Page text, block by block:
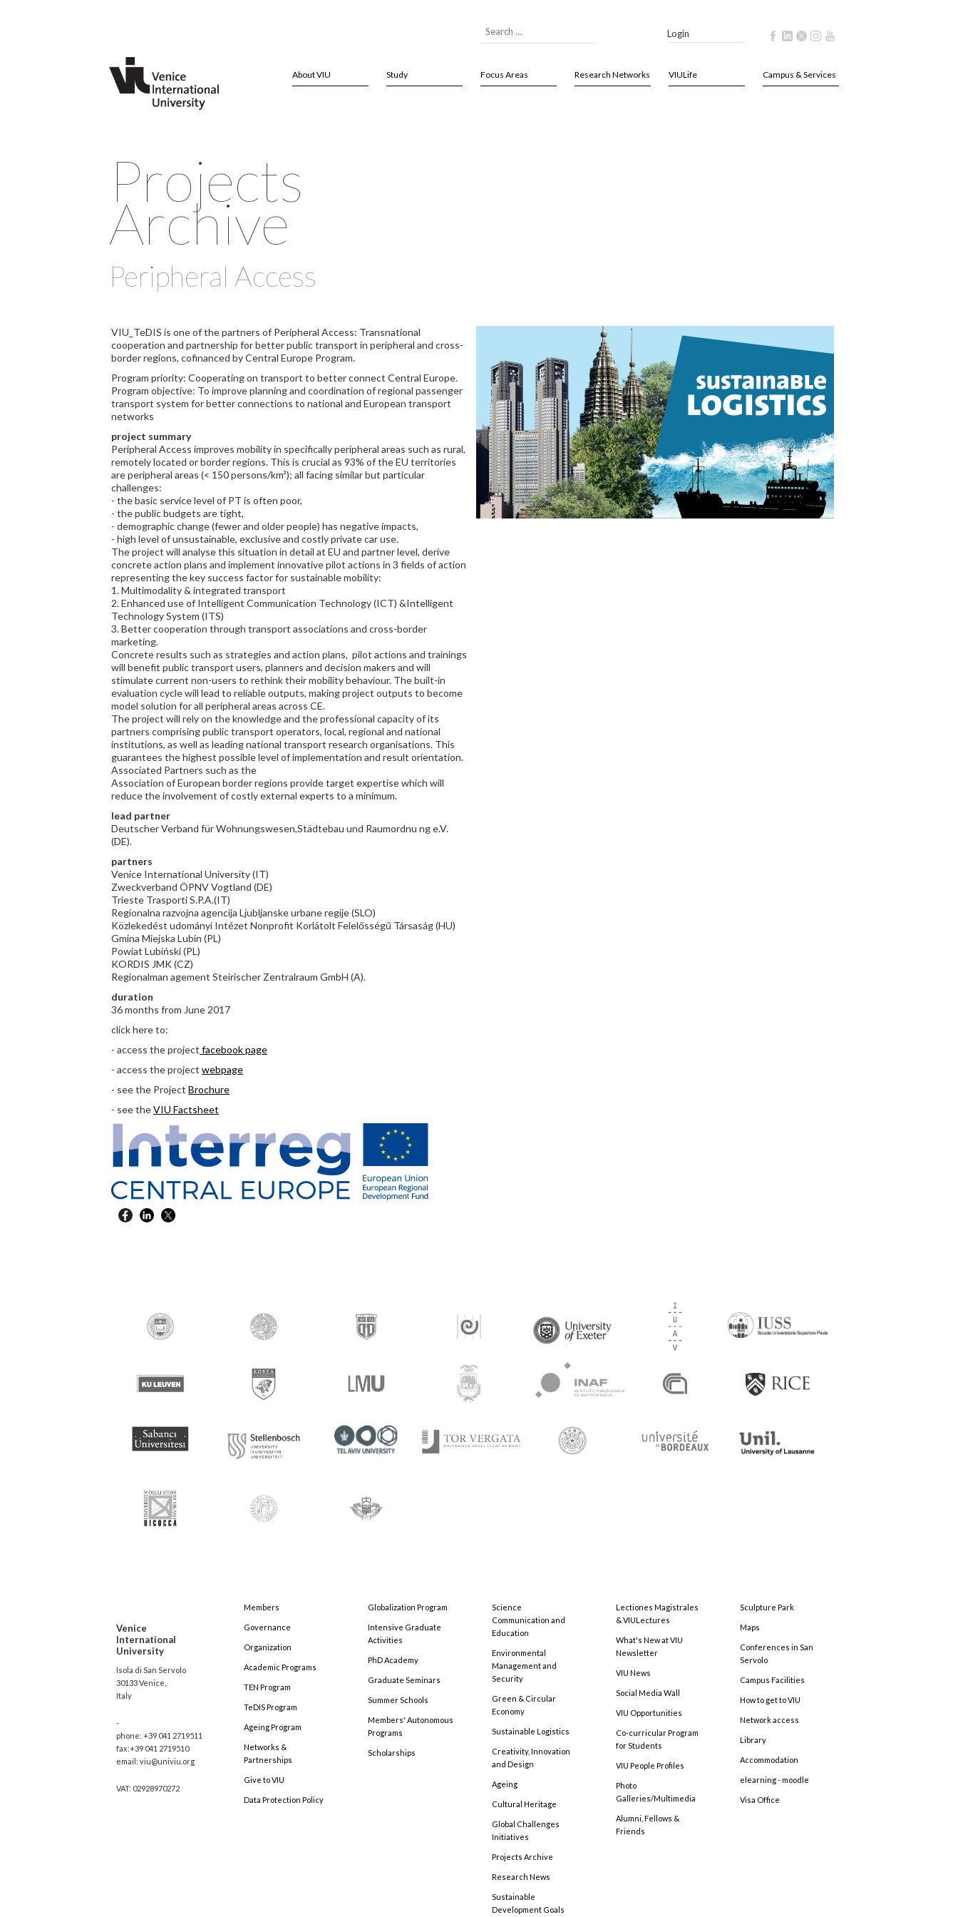
Login
About VIU Study Focus Areas Research Networks VIULife Campus & Services
Projects
Archive
Peripheral Access
VIU_TeDIS is one of the partners of Peripheral Access: Transnational
cooperation and partnership for better public transport in peripheral and cross-
border regions, cofinanced by Central Europe Program.
Program priority: Cooperating on transport to better connect Central Europe.
Program objective: To improve planning and coordination of regional passenger
transport system for better connections to national and European transport
networks
project summary
Peripheral Access improves mobility in specifically peripheral areas such as rural,
remotely located or border regions. This is crucial as 93% of the EU territories
are peripheral areas (< 150 persons/km²); all facing similar but particular
challenges:
- the basic service level of PT is often poor,
- the public budgets are tight,
- demographic change (fewer and older people) has negative impacts,
- high level of unsustainable, exclusive and costly private car use.
The project will analyse this situation in detail at EU and partner level, derive
concrete action plans and implement innovative pilot actions in 3 fields of action
representing the key success factor for sustainable mobility:
1. Multimodality & integrated transport
2. Enhanced use of Intelligent Communication Technology (ICT) &Intelligent
Technology System (ITS)
3. Better cooperation through transport associations and cross-border
marketing.
Concrete results such as strategies and action plans, pilot actions and trainings
will benefit public transport users, planners and decision makers and will
stimulate current non-users to rethink their mobility behaviour. The built-in
evaluation cycle will lead to reliable outputs, making project outputs to become
model solution for all peripheral areas across CE.
The project will rely on the knowledge and the professional capacity of its
partners comprising public transport operators, local, regional and national
institutions, as well as leading national transport research organisations. This
guarantees the highest possible level of implementation and result orientation.
Associated Partners such as the
Association of European border regions provide target expertise which will
reduce the involvement of costly external experts to a minimum.
lead partner
Deutscher Verband für Wohnungswesen,Städtebau und Raumordnu ng e.V.
(DE).
partners
Venice International University (IT)
Zweckverband ÖPNV Vogtland (DE)
Trieste Trasporti S.P.A.(IT)
Regionalna razvojna agencija Ljubljanske urbane regije (SLO)
Közlekedést udományi Intézet Nonprofit Korlátolt Felelősségű Társaság (HU)
Gmina Miejska Lubin (PL)
Powiat Lubiński (PL)
KORDIS JMK (CZ)
Regionalman agement Steirischer Zentralraum GmbH (A).
duration
36 months from June 2017
click here to:
- access the project facebook page
- access the project webpage
- see the Project Brochure
- see theVIU Factsheet
Venice
International
University
Isola di San Servolo
30133 Venice,
Italy
-
phone: +39 041 2719511
fax:+39 041 2719510
email: viu@univiu.org
VAT: 02928970272
Members
Governance
Organization
Academic Programs
TEN Program
TeDIS Program
Ageing Program
Networks &
Partnerships
Give to VIU
Data Protection Policy
Globalization Program
Intensive Graduate
Activities
PhD Academy
Graduate Seminars
Summer Schools
Members' Autonomous
Programs
Scholarships
Science
Communication and
Education
Environmental
Management and
Security
Green & Circular
Economy
Sustainable Logistics
Creativity, Innovation
and Design
Ageing
Cultural Heritage
Global Challenges
Initiatives
Projects Archive
Research News
Sustainable
Development Goals
Lectiones Magistrales
& VIULectures
What's New at VIU
Newsletter
VIU News
Social Media Wall
VIU Opportunities
Co-curricular Program
for Students
VIU People Profiles
Photo
Galleries/Multimedia
Alumni, Fellows &
Friends
Sculpture Park
Maps
Conferences in San
Servolo
Campus Facilities
How to get to VIU
Network access
Library
Accommodation
elearning - moodle
Visa Office